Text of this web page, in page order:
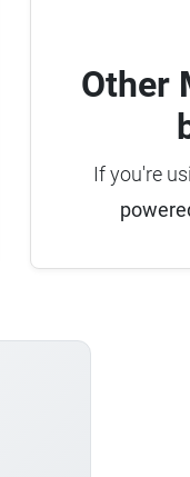
Other
If you're